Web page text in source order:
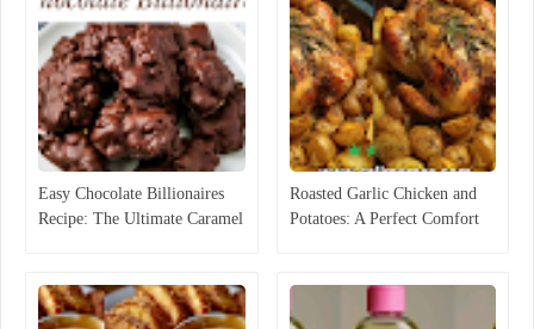
Easy Chocolate Billionaires
Recipe: The Ultimate Caramel
Roasted Garlic Chicken and
Potatoes: A Perfect Comfort